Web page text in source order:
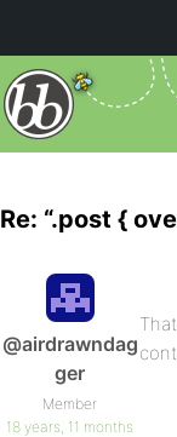
Re: “.post {
@airdrawndag
ger
Member
18 years, 11 months